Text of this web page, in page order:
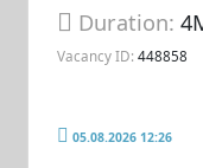
Duration:
Vacancy ID: 448858
05.08.2026 12:26